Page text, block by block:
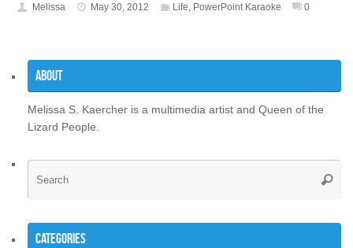
Melissa May 30, 2012 Life PowerPoint Karaoke 0
About
Melissa S. Kaercher is a multimedia artist and Queen of the
Lizard People.
Categories